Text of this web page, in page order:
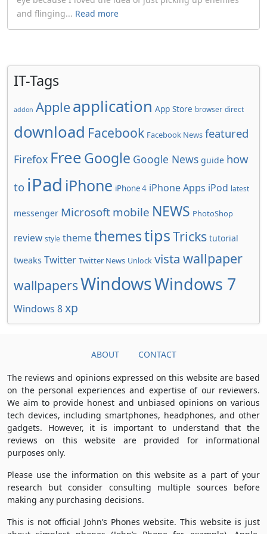
and flinging... Read more
IT-Tags
addon Apple application App Store browser direct
download Facebook Facebook News featured
Firefox FreeGoogle Google News guide how
to iPad iPhone iPhone 4 iPhone Apps iPod latest
messenger Microsoft mobile NEWS PhotoShop
review style themethemestipsTricks tutorial
tweaks Twitter Twitter News Unlock vista wallpaper
wallpapersWindowsWindows 7
Windows 8xp
ABOUT CONTACT
The reviews and opinions expressed on this website are based
on the personal experiences and expertise of our reviewers.
We aim to provide honest and unbiased opinions on various
tech devices, including smartphones, headphones, and other
gadgets. However, it is important to understand that the
reviews on this website are provided for informational
purposes only.
Please use the information on this website as a part of your
research but consider consulting multiple sources before
making any purchasing decisions.
This is not official John’s Phones website. This website is just